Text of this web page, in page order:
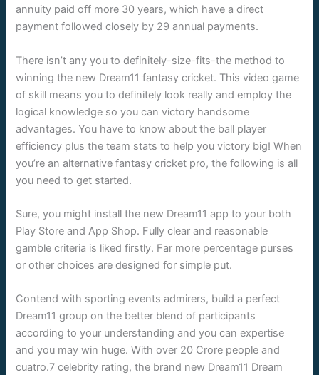
annuity paid off more 30 years, which have a direct
payment followed closely by 29 annual payments.
There isn’t any you to definitely-size-fits-the method to
winning the new Dream11 fantasy cricket. This video game
of skill means you to definitely look really and employ the
logical knowledge so you can victory handsome
advantages. You have to know about the ball player
efficiency plus the team stats to help you victory big! When
you’re an alternative fantasy cricket pro, the following is all
you need to get started.
Sure, you might install the new Dream11 app to your both
Play Store and App Shop. Fully clear and reasonable
gamble criteria is liked firstly. Far more percentage purses
or other choices are designed for simple put.
Contend with sporting events admirers, build a perfect
Dream11 group on the better blend of participants
according to your understanding and you can expertise
and you may win huge. With over 20 Crore people and
cuatro.7 celebrity rating, the brand new Dream11 Dream